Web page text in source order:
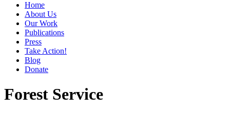
Home
About Us
Our Work
Publications
Press
Take Action!
Blog
Donate
Forest Service